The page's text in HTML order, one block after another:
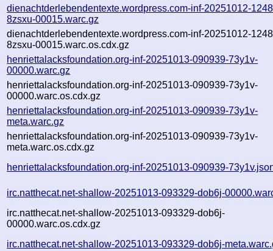
dienachtderlebendentexte.wordpress.com-inf-20251012-
8zsxu-00015.warc.gz
dienachtderlebendentexte.wordpress.com-inf-20251012-
8zsxu-00015.warc.os.cdx.gz
henriettalacksfoundation.org-inf-20251013-090939-73y1v-
00000.warc.gz
henriettalacksfoundation.org-inf-20251013-090939-73y1v-
00000.warc.os.cdx.gz
henriettalacksfoundation.org-inf-20251013-090939-73y1v-
meta.warc.gz
henriettalacksfoundation.org-inf-20251013-090939-73y1v-
meta.warc.os.cdx.gz
henriettalacksfoundation.org-inf-20251013-090939-
irc.natthecat.net-shallow-20251013-093329-dob6j-
irc.natthecat.net-shallow-20251013-093329-dob6j-
00000.warc.os.cdx.gz
irc.natthecat.net-shallow-20251013-093329-dob6j-